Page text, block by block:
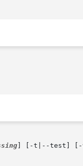
] [-t|--test] [-v|--